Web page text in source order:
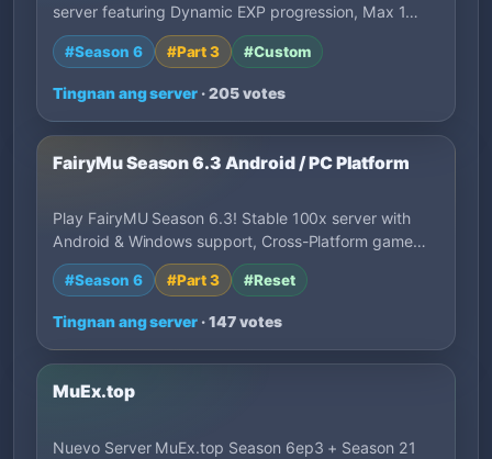
server featuring Dynamic EXP progression, Max 1…
#Season 6 #Part 3 #Custom
Tingnan ang server · 205 votes
FairyMu Season 6.3 Android / PC Platform
Play FairyMU Season 6.3! Stable 100x server with
Android & Windows support, Cross-Platform game…
#Season 6 #Part 3 #Reset
Tingnan ang server · 147 votes
MuEx.top
Nuevo Server MuEx.top Season 6ep3 + Season 21